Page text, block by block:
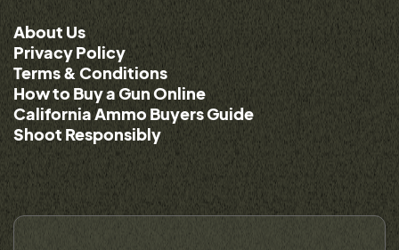
About Us
Privacy Policy
Terms & Conditions
How to Buy a Gun Online
California Ammo Buyers Guide
Shoot Responsibly